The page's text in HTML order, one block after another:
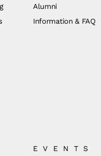
Alumni
Information & FAQ
EVENTS